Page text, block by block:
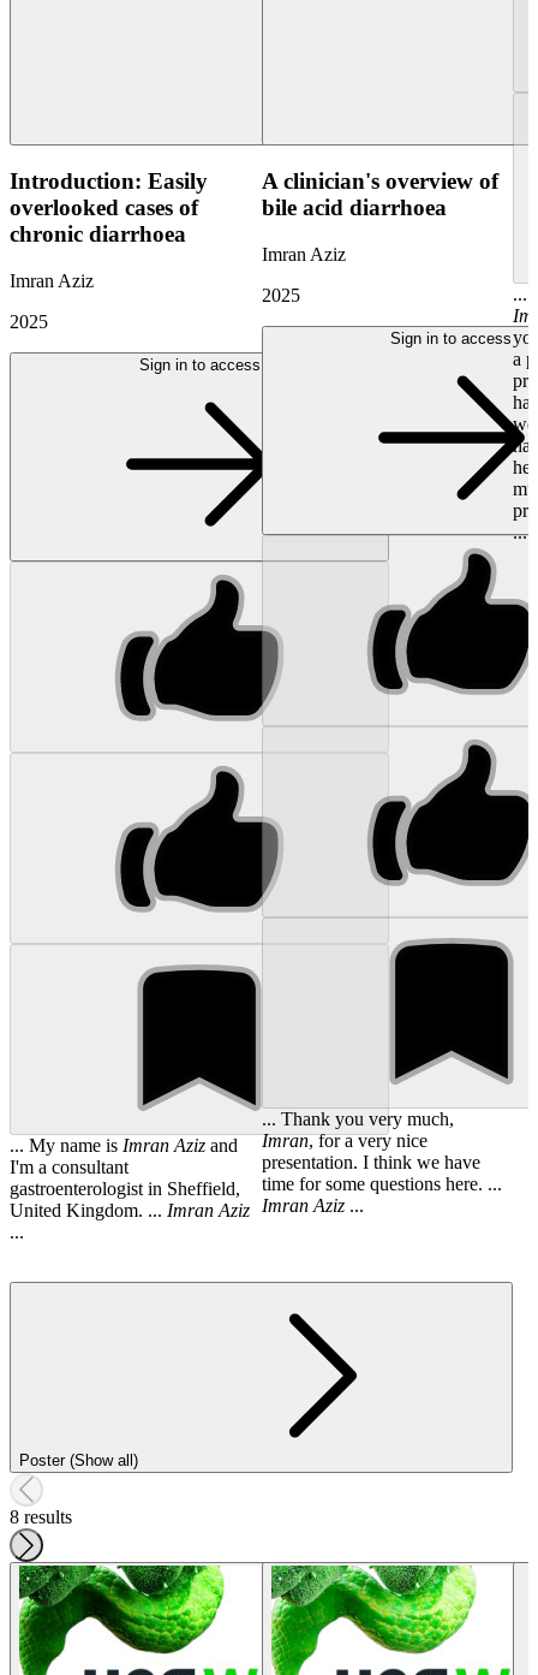
Introduction: Easily
overlooked cases of
chronic diarrhoea
Imran Aziz
2025
Sign in to access
... My name is Imran Aziz and
I'm a consultant
gastroenterologist in Sheffield,
United Kingdom. ... Imran Aziz
...
A clinician's overview of
bile acid diarrhoea
Imran Aziz
2025
Sign in to access
... Thank you very much,
Imran, for a very nice
presentation. I think we have
time for some questions here. ...
Imran Aziz...
...
a
...
Poster (Show all)
8 results